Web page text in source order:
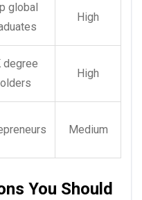
global
High
degree
High
Medium
You Should